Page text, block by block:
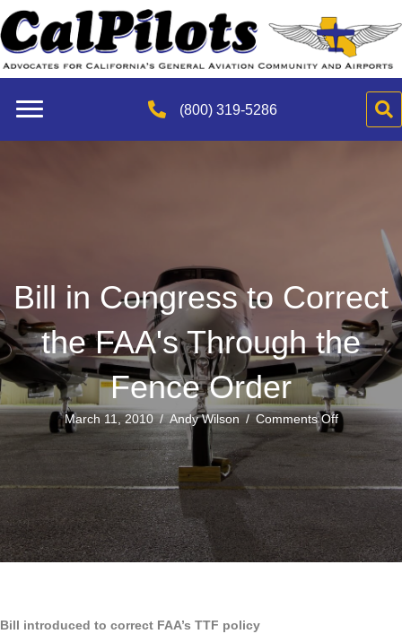
(800) 319-5286
Bill in Congress to Correct
the FAA's Through the
Fence Order
March 11, 2010/ Andy Wilson / Comments Offon
Bill
to
Correct
the
FAA's
Through
Bill introduced to correct FAA’s TTF policy